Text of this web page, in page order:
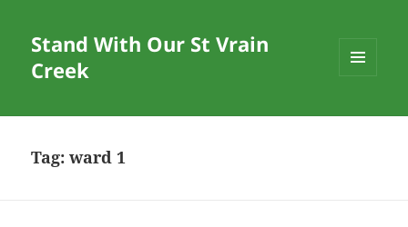
Stand With Our St Vrain
Creek
WIDGETS
Tag:ward 1